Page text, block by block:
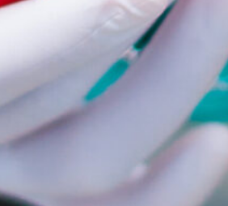
In Denture Wearers?
related Sore Spots, And How
Individuals Avoid Candidiasis
And When Should